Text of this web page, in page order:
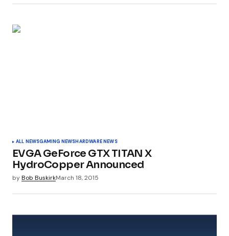
ALL NEWSGAMING NEWSHARDWARE NEWS
EVGA GeForce GTX TITAN X
HydroCopper Announced
byBob BuskirkMarch 18, 2015